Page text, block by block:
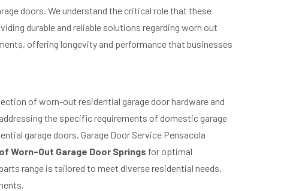
doors. We understand the critical role that these
durable and reliable solutions regarding worn out
offering longevity and performance that businesses
of worn-out residential garage door hardware and
the specific requirements of domestic garage
garage doors, Garage Door Service Pensacola
Worn-Out Garage Door Springs for optimal
range is tailored to meet diverse residential needs.